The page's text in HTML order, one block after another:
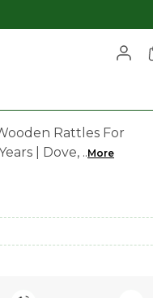
Rattles For
| Dove, ..More